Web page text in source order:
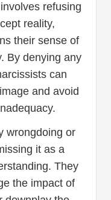
refusing
reality,
their sense of
By denying any
can
and avoid
wrongdoing or
it as a
They
the impact of